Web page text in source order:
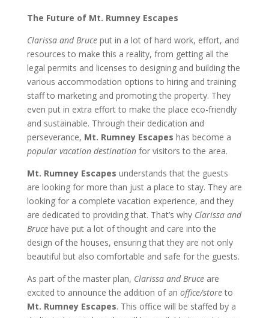
The Future of Mt. Rumney Escapes
Clarissa and Bruceput in a lot of hard work, effort, and
resources to make this a reality, from getting all the
legal permits and licenses to designing and building the
various accommodation options to hiring and training
staff to marketing and promoting the property. They
even put in extra effort to make the place eco-friendly
and sustainable. Through their dedication and
perseverance, Mt. Rumney Escapes has become a
popular vacation destination for visitors to the area.
Mt. Rumney Escapes understands that the guests
are looking for more than just a place to stay. They are
looking for a complete vacation experience, and they
are dedicated to providing that. That’s why Clarissa and
Brucehave put a lot of thought and care into the
design of the houses, ensuring that they are not only
beautiful but also comfortable and safe for the guests.
As part of the master plan, Clarissa and Bruceare
excited to announce the addition of an office/storeto
Mt. Rumney Escapes. This office will be staffed by a